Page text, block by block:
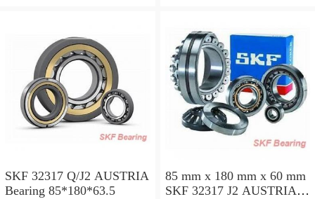
SKF 32317 Q/J2 AUSTRIA
Bearing 85*180*63.5
85 mm x 180 mm x 60 mm
SKF 32317 J2 AUSTRIA